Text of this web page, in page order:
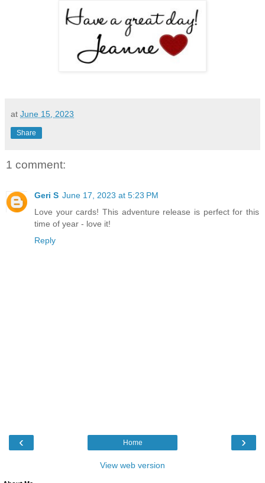
at June 15, 2023
Share
1 comment:
Geri S June 17, 2023 at 5:23 PM
Love your cards! This adventure release is perfect for this
time of year - love it!
Reply
‹ ›
Home
View web version